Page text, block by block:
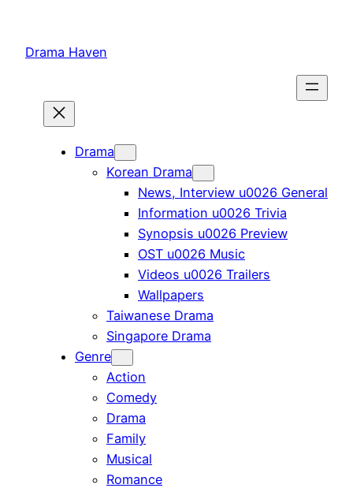
content
Drama Haven
Drama
Korean Drama
News, Interview u0026 General
Information u0026 Trivia
Synopsis u0026 Preview
OST u0026 Music
Videos u0026 Trailers
Wallpapers
Taiwanese Drama
Singapore Drama
Genre
Action
Comedy
Drama
Family
Musical
Romance